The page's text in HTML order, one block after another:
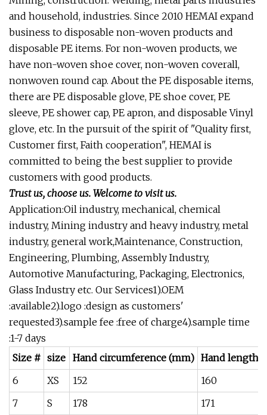
and household, industries. Since 2010 HEMAI expand
business to disposable non-woven products and
disposable PE items. For non-woven products, we
have non-woven shoe cover, non-woven coverall,
nonwoven round cap. About the PE disposable items,
there are PE disposable glove, PE shoe cover, PE
sleeve, PE shower cap, PE apron, and disposable Vinyl
glove, etc. In the pursuit of the spirit of "Quality first,
Customer first, Faith cooperation", HEMAI is
committed to being the best supplier to provide
customers with good products.
Trust us, choose us. Welcome to visit us.
Application:Oil industry, mechanical, chemical
industry, Mining industry and heavy industry, metal
industry, general work,Maintenance, Construction,
Engineering, Plumbing, Assembly Industry,
Automotive Manufacturing, Packaging, Electronics,
Glass Industry etc. Our Services1).OEM
:available2).logo :design as customers'
requested3).sample fee :free of charge4).sample time
:1-7 days
Size # size Hand circumference (mm) Hand length
6
XS 152
160
7
S 178
171